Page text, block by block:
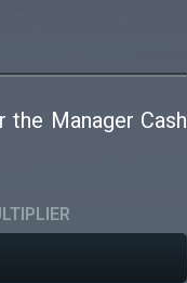
Manager Cash